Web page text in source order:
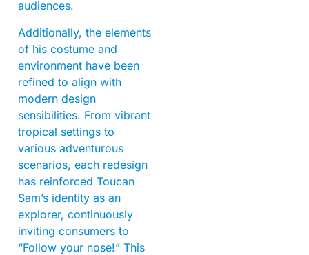
audiences.
Additionally, the elements
of his costume and
environment have been
refined to align with
modern design
sensibilities. From vibrant
tropical settings to
various adventurous
scenarios, each redesign
has reinforced Toucan
Sam’s identity as an
explorer, continuously
inviting consumers to
“Follow your nose!” This